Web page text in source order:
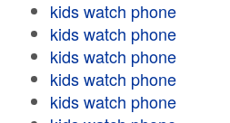
kids watch phone
kids watch phone
kids watch phone
kids watch phone
kids watch phone